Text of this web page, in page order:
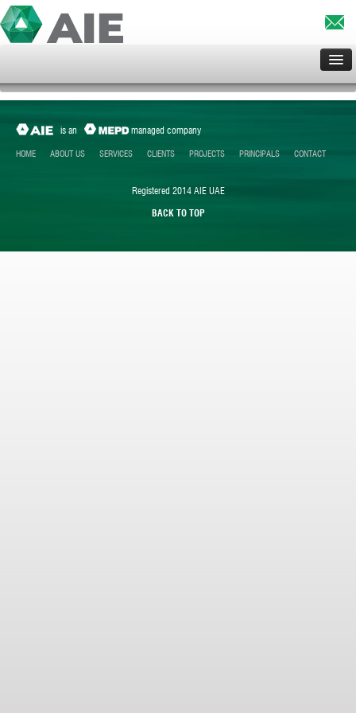
HOME
PROJECTS
PRINCIPALS
is an managed company
HOME ABOUT US SERVICES CLIENTS PROJECTS PRINCIPALS CONTACT
Registered 2014 AIE UAE
BACK TO TOP